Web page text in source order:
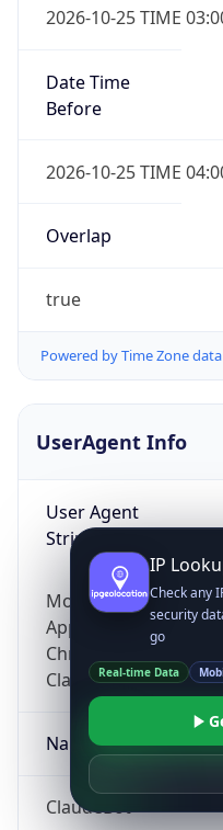
2026-10-25 TIME
Date Time
Before
2026-10-25 TIME
Overlap
true
Powered by Time Zone data
UserAgent Info
User Agent
String
Mozilla/5.0 (Linux;
AppleWebKit/537.36
Chrome/131.0.0.0
ClaudeBot/1.0;
Name
ClaudeBot
IP
Check any
security
go
Real-time Data